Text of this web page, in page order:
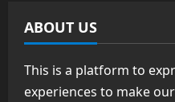
ABOUT US
This is a platform to
experiences to make